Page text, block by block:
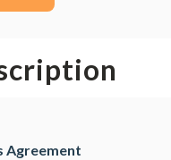
Agreement